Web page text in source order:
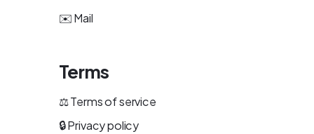
✉️Mail
Terms
⚖️Terms of service
🔒Privacy policy